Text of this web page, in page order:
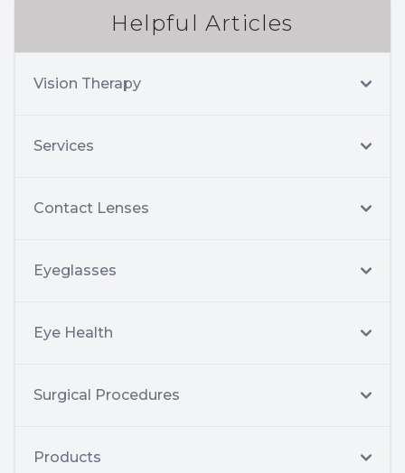
Helpful Articles
Vision Therapy
Services
Contact Lenses
Eyeglasses
Eye Health
Surgical Procedures
Products